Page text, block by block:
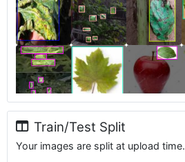
Train/Test Split
Your images are split at upload time.